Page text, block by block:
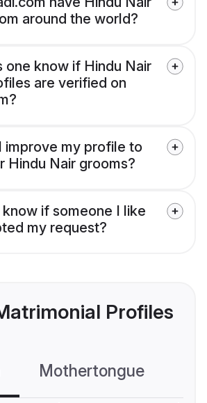
around the world?
one know if Hindu Nair
are verified on
improve my profile to
Hindu Nair grooms?
if someone I like
my request?
Profiles
Mothertongue